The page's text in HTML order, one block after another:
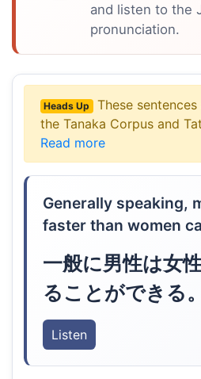
and listen to the
pronunciation.
Heads Up
These
the Tanaka Corpus and
Read more
Generally speaking,
faster than women
一般に男性は女
ることができる。
Listen